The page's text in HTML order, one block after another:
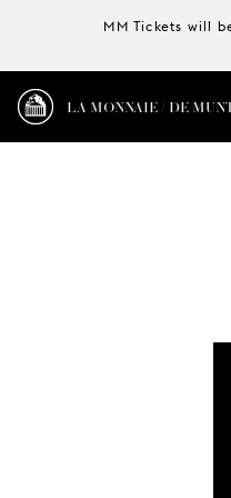
MM Tickets will
LA MONNAIE / DE